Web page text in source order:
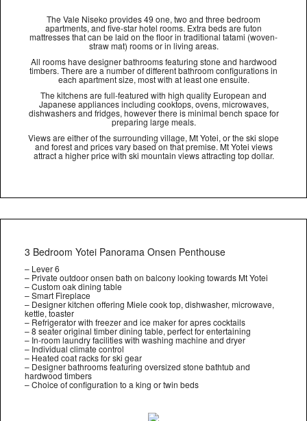
The Vale Niseko provides 49 one, two and three bedroom
apartments, and five-star hotel rooms. Extra beds are futon
mattresses that can be laid on the floor in traditional tatami (woven-
straw mat) rooms or in living areas.
All rooms have designer bathrooms featuring stone and hardwood
timbers. There are a number of different bathroom configurations in
each apartment size, most with at least one ensuite.
The kitchens are full-featured with high quality European and
Japanese appliances including cooktops, ovens, microwaves,
dishwashers and fridges, however there is minimal bench space for
preparing large meals.
Views are either of the surrounding village, Mt Yotei, or the ski slope
and forest and prices vary based on that premise. Mt Yotei views
attract a higher price with ski mountain views attracting top dollar.
3 Bedroom Yotei Panorama Onsen Penthouse
– Lever 6
– Private outdoor onsen bath on balcony looking towards Mt Yotei
– Custom oak dining table
– Smart Fireplace
– Designer kitchen offering Miele cook top, dishwasher, microwave,
kettle, toaster
– Refrigerator with freezer and ice maker for apres cocktails
– 8 seater original timber dining table, perfect for entertaining
– In-room laundry facilities with washing machine and dryer
– Individual climate control
– Heated coat racks for ski gear
– Designer bathrooms featuring oversized stone bathtub and
hardwood timbers
– Choice of configuration to a king or twin beds